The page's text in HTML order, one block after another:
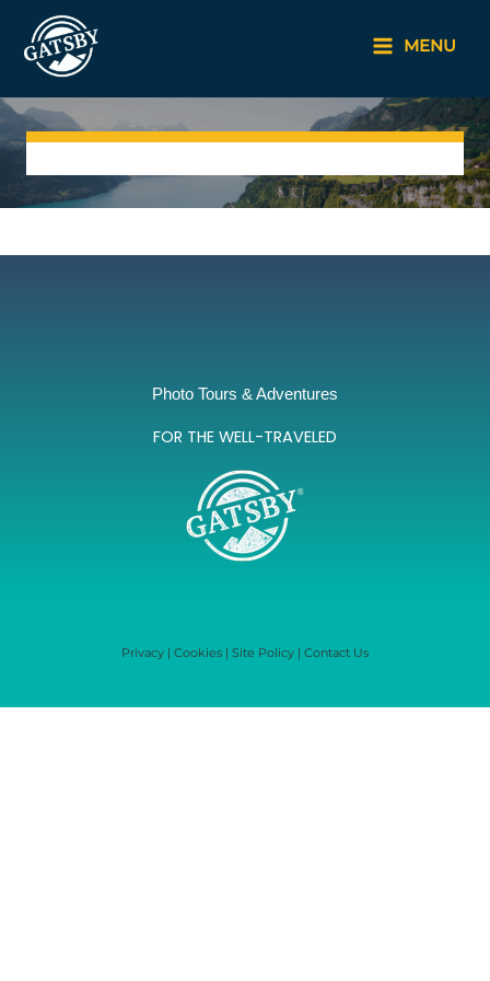
content
MENU
Photo Tours & Adventures
FOR THE WELL-TRAVELED
Privacy | Cookies | Site Policy | Contact Us